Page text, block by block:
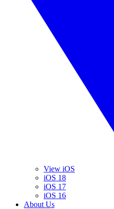
View iOS
iOS 18
iOS 17
iOS 16
About Us